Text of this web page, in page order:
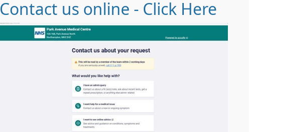
Contact us online - Click Here